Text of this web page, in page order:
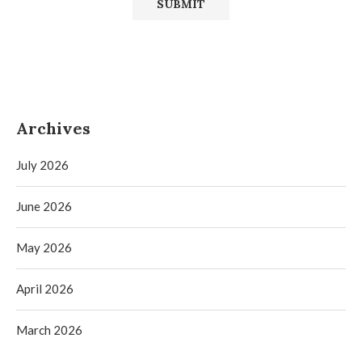
Archives
July 2026
June 2026
May 2026
April 2026
March 2026